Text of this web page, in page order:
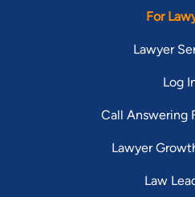
For
Lawyer
Log
Call Answering
Lawyer
Law